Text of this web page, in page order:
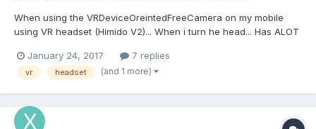
When using the VRDeviceOreintedFreeCamera on my mobile
using VR headset (Himido V2)... When i turn he head... Has ALOT
that jitter... Also ... what is the optimism vertical and horizontal
settings ... the default VRCamerMe...
January 24, 2017 7 replies
vr headset (and 1 more)